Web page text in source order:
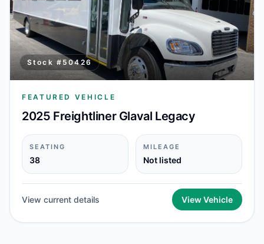
Stock # 50426
FEATURED VEHICLE
2025 Freightliner Glaval Legacy
SEATING
38
MILEAGE
Not listed
View current details View Vehicle